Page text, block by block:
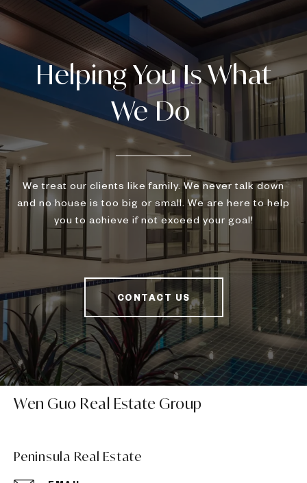
We treat our clients like family. We never talk down
and no house is too big or small. We are here to help
you to achieve if not exceed your goal!
CONTACT US
Wen Guo Real Estate Group
Peninsula Real Estate